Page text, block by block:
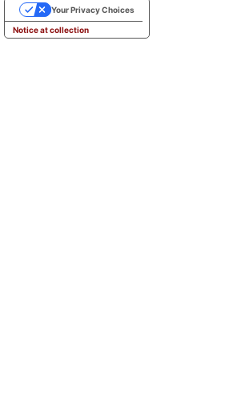
Notice at collection
Your Privacy Choices